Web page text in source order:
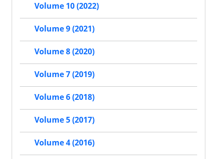
Volume 10 (2022)
Volume 9 (2021)
Volume 8 (2020)
Volume 7 (2019)
Volume 6 (2018)
Volume 5 (2017)
Volume 4 (2016)